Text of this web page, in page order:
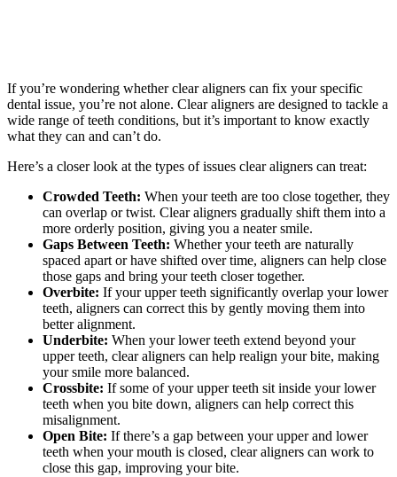
If you’re wondering whether clear aligners can fix your specific
dental issue, you’re not alone. Clear aligners are designed to tackle a
wide range of teeth conditions, but it’s important to know exactly
what they can and can’t do.
Here’s a closer look at the types of issues clear aligners can treat:
Crowded Teeth: When your teeth are too close together, they
can overlap or twist. Clear aligners gradually shift them into a
more orderly position, giving you a neater smile.
Gaps Between Teeth: Whether your teeth are naturally
spaced apart or have shifted over time, aligners can help close
those gaps and bring your teeth closer together.
Overbite: If your upper teeth significantly overlap your lower
teeth, aligners can correct this by gently moving them into
better alignment.
Underbite: When your lower teeth extend beyond your
upper teeth, clear aligners can help realign your bite, making
your smile more balanced.
Crossbite: If some of your upper teeth sit inside your lower
teeth when you bite down, aligners can help correct this
misalignment.
Open Bite: If there’s a gap between your upper and lower
teeth when your mouth is closed, clear aligners can work to
close this gap, improving your bite.